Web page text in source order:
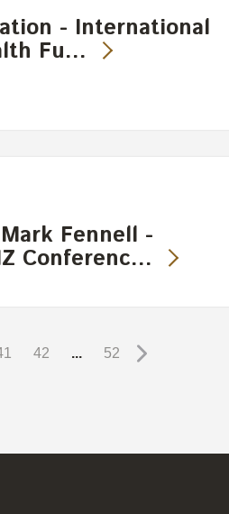
- International
Fu…
Fennell -
Conferenc…
42 ... 52